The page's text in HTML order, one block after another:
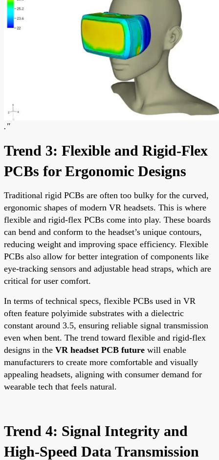
."
Trend 3: Flexible and Rigid-Flex
PCBs for Ergonomic Designs
Traditional rigid PCBs are often too bulky for the curved,
ergonomic shapes of modern VR headsets. This is where
flexible and rigid-flex PCBs come into play. These boards
can bend and conform to the headset’s unique contours,
reducing weight and improving space efficiency. Flexible
PCBs also allow for better integration of components like
eye-tracking sensors and adjustable head straps, which are
critical for user comfort.
In terms of technical specs, flexible PCBs used in VR
often feature polyimide substrates with a dielectric
constant around 3.5, ensuring reliable signal transmission
even when bent. The trend toward flexible and rigid-flex
designs in the VR headset PCB future will enable
manufacturers to create more comfortable and visually
appealing headsets, aligning with consumer demand for
wearable tech that feels natural.
Trend 4: Signal Integrity and
High-Speed Data Transmission